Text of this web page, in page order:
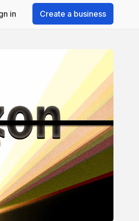
in Create a business